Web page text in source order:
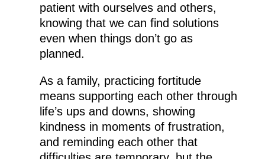
patient with ourselves and others,
knowing that we can find solutions
even when things don’t go as
planned.
As a family, practicing fortitude
means supporting each other through
life’s ups and downs, showing
kindness in moments of frustration,
and reminding each other that